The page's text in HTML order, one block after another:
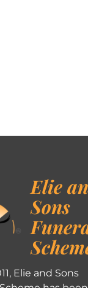
Elie
Sons
Elie and Sons